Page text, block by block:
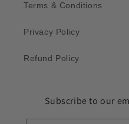
Terms & Conditions
Privacy Policy
Refund Policy
Subscribe to our